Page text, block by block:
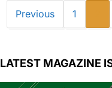
Previous 1
LATEST MAGAZINE